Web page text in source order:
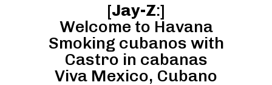
[Jay-Z:]
Welcome to Havana
Smoking cubanos with
Castro in cabanas
Viva Mexico, Cubano